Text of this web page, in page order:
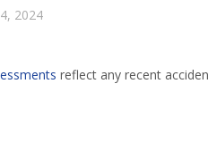
2024
reflect any recent